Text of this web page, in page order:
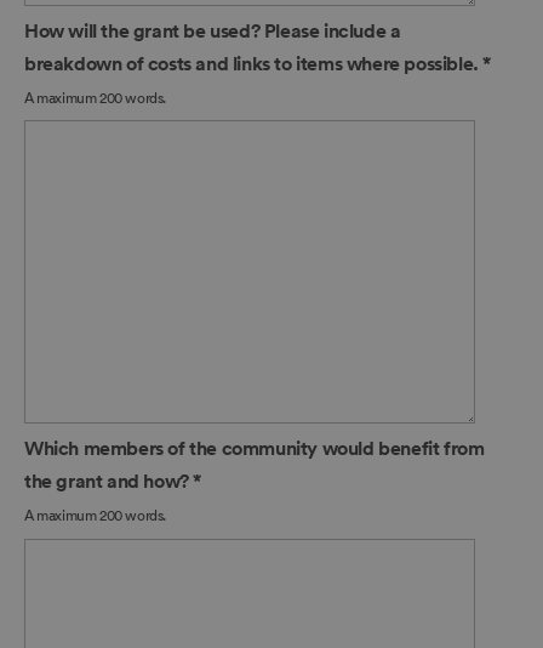
How will the grant be used? Please include a
breakdown of costs and links to items where possible.*
A maximum 200 words.
Which members of the community would benefit from
the grant and how?*
A maximum 200 words.